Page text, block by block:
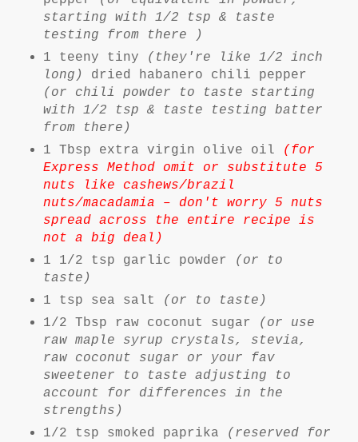
starting with 1/2 tsp & taste
testing from there )
1 teeny tiny
(they're like 1/2 inch
long)
dried habanero chili pepper
(or chili powder to taste starting
with 1/2 tsp & taste testing batter
from there)
1 Tbsp extra virgin olive oil
(for
Express Method omit or substitute 5
nuts like cashews/brazil
nuts/macadamia – don't worry 5 nuts
spread across the entire recipe is
not a big deal)
1 1/2 tsp garlic powder
(or to
taste)
1 tsp sea salt
(or to taste)
1/2 Tbsp raw coconut sugar
(or use
raw maple syrup crystals, stevia,
raw coconut sugar or your fav
sweetener to taste adjusting to
account for differences in the
strengths)
1/2 tsp smoked paprika
(reserved for